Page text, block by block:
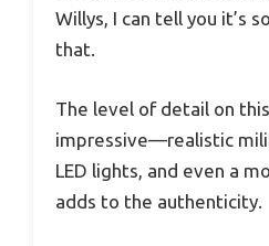
Willys, I can tell you it’s
that.
The level of detail on
impressive—realistic
LED lights, and even a
adds to the authenticity.